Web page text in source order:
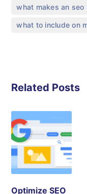
what makes an seo
what to include on
Related Posts
Optimize SEO